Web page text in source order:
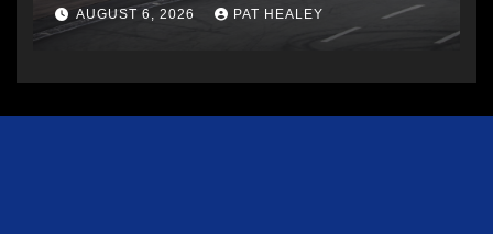
AUGUST 6, 2026 PAT HEALEY